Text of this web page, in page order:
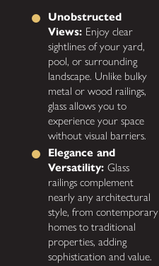
Unobstructed
Views: Enjoy clear
sightlines of your yard,
pool, or surrounding
landscape. Unlike bulky
metal or wood railings,
glass allows you to
experience your space
without visual barriers.
Elegance and
Versatility:Glass
railings complement
nearly any architectural
style, from contemporary
homes to traditional
properties, adding
sophistication and value.